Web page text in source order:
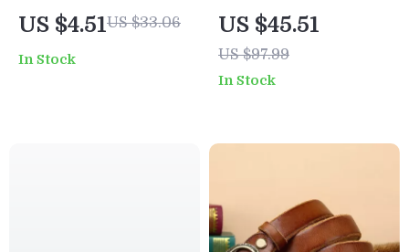
Women’s Leather
Belt with Gold
Buckle –
US $4.51US $33.06
In Stock
Woven Leather
Belt – Retro Style
US $45.51
US $97.99
In Stock